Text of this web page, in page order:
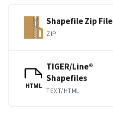
Shapefile Zip File
ZIP
HTML
TIGER/Line®
Shapefiles
TEXT/HTML